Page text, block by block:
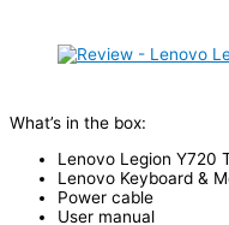
What’s in the box:
Lenovo Legion Y720
Lenovo Keyboard &
Power cable
User manual